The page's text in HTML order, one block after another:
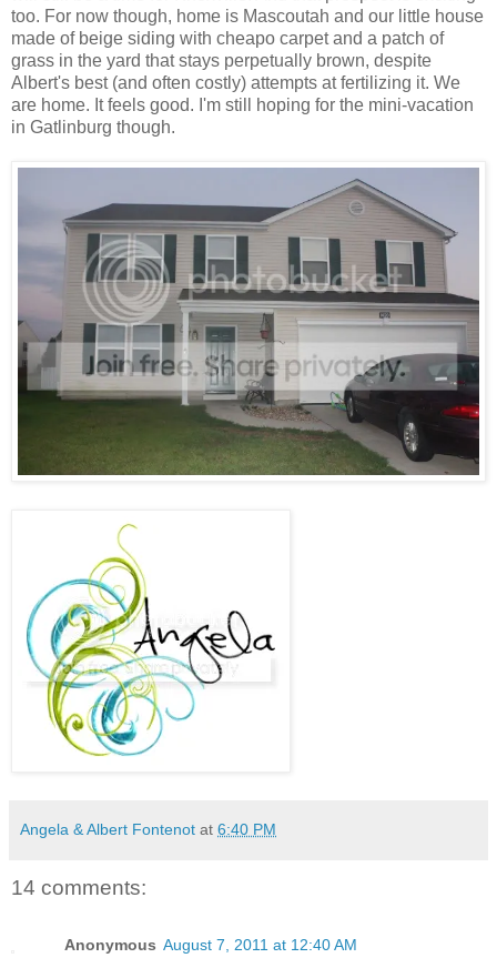
too. For now though, home is Mascoutah and our little house
made of beige siding with cheapo carpet and a patch of
grass in the yard that stays perpetually brown, despite
Albert's best (and often costly) attempts at fertilizing it. We
are home. It feels good. I'm still hoping for the mini-vacation
in Gatlinburg though.
Angela & Albert Fontenot at 6:40 PM
14 comments:
Anonymous August 7, 2011 at 12:40 AM